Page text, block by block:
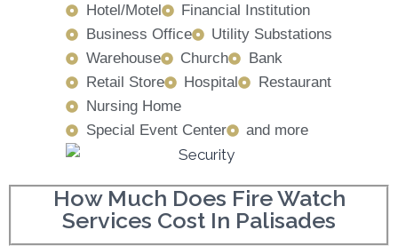
Hotel/Motel
Financial Institution
Business Office
Utility Substations
Warehouse
Church
Bank
Retail Store
Hospital
Restaurant
Nursing Home
Special Event Center
and more
How Much Does Fire Watch
Services Cost In Palisades